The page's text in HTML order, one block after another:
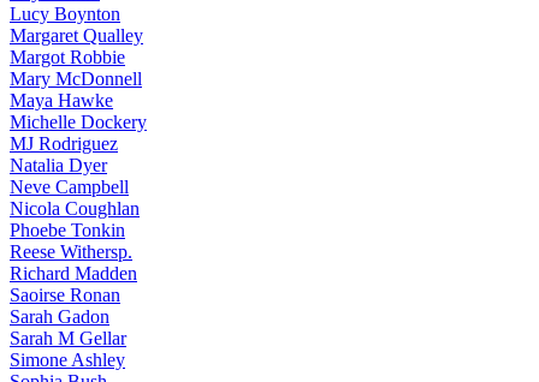
Lucy Boynton
Margaret Qualley
Margot Robbie
Mary McDonnell
Maya Hawke
Michelle Dockery
MJ Rodriguez
Natalia Dyer
Neve Campbell
Nicola Coughlan
Phoebe Tonkin
Reese Withersp.
Richard Madden
Saoirse Ronan
Sarah Gadon
Sarah M Gellar
Simone Ashley